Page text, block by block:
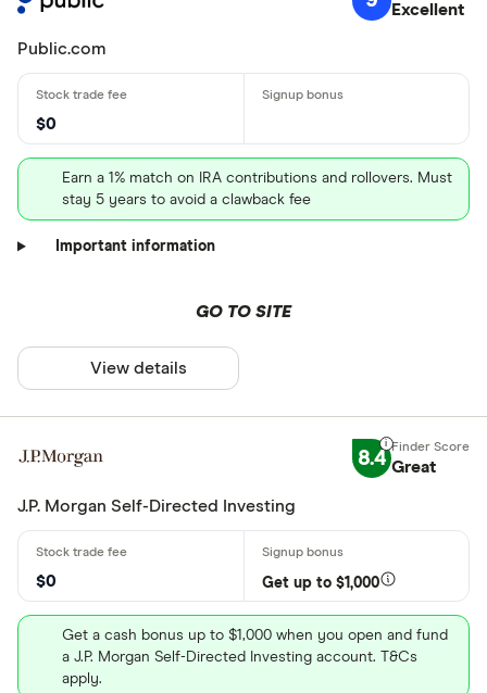
Excellent
Public.com
$0
Earn a 1% match on IRA contributions and rollovers. Must
stay 5 years to avoid a clawback fee
Important information
GO TO SITE
View details
8.4 Great
J.P. Morgan Self-Directed Investing
$0 Get up to $1,000
Get a cash bonus up to $1,000 when you open and fund
a J.P. Morgan Self-Directed Investing account. T&Cs
apply.